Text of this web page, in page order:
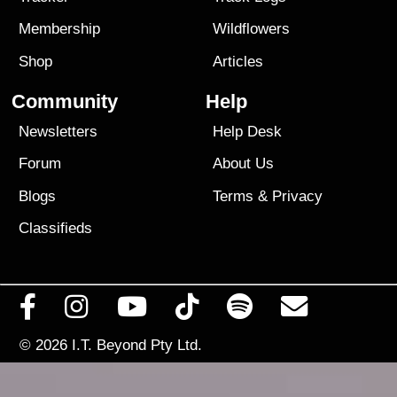
Membership
Shop
Wildflowers
Articles
Community
Newsletters
Forum
Blogs
Classifieds
Help
Help Desk
About Us
Terms & Privacy
© 2026 I.T. Beyond Pty Ltd.